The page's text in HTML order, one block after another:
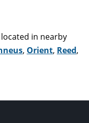
in nearby
, Orient, Reed,